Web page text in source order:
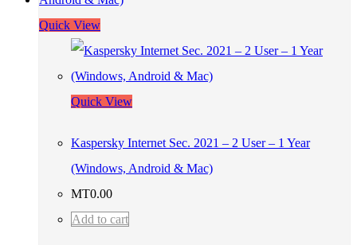
Quick View
Quick View
Kaspersky Internet Sec. 2021 – 2 User – 1 Year
(Windows, Android & Mac)
MT0.00
Add to cart